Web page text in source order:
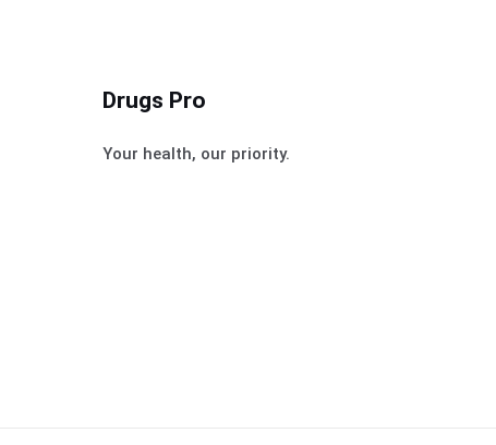
Drugs Pro
Your health, our priority.